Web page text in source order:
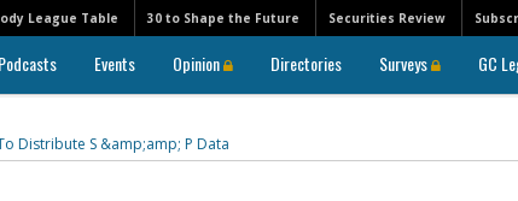
League Table 30 to Shape the Future Securities Review
Podcasts Events Opinion Directories Surveys GC
Distribute S &amp;amp; P Data